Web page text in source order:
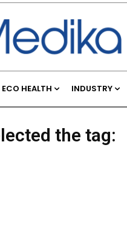
ECO HEALTH INDUSTRY
the tag: